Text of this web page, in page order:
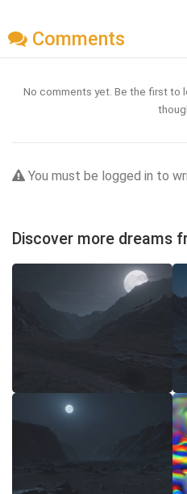
Comments
No comments yet. Be the first to
You must be logged in to
Discover more dreams